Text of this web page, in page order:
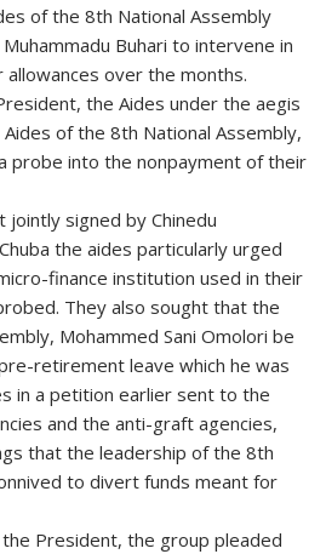
of the 8th National Assembly
Buhari to intervene in
over the months.
the Aides under the aegis
of the 8th National Assembly,
probe into the nonpayment of their
signed by Chinedu
the aides particularly urged
finance institution used in their
They also sought that the
Mohammed Sani Omolori be
retirement leave which he was
in a petition earlier sent to the
and the anti-graft agencies,
that the leadership of the 8th
to divert funds meant for
President, the group pleaded